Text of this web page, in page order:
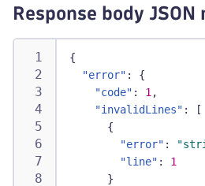
Response body JSON
{
"error" :
{
"code" : 1 ,
"invalidLines" :
[
{
"error" :
"line" :
1
}